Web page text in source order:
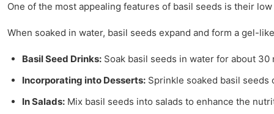
One of the most appealing features of basil seeds is their
When soaked in water, basil seeds expand and form a gel-
Basil Seed Drinks: Soak basil seeds in water for about
Incorporating into Desserts: Sprinkle soaked basil
In Salads: Mix basil seeds into salads to enhance the